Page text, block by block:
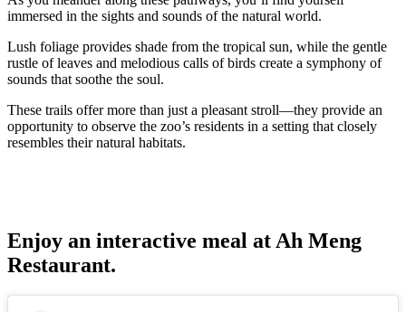
immersed in the sights and sounds of the natural world.
Lush foliage provides shade from the tropical sun, while the gentle
rustle of leaves and melodious calls of birds create a symphony of
sounds that soothe the soul.
These trails offer more than just a pleasant stroll—they provide an
opportunity to observe the zoo’s residents in a setting that closely
resembles their natural habitats.
Enjoy an interactive meal at Ah Meng
Restaurant.